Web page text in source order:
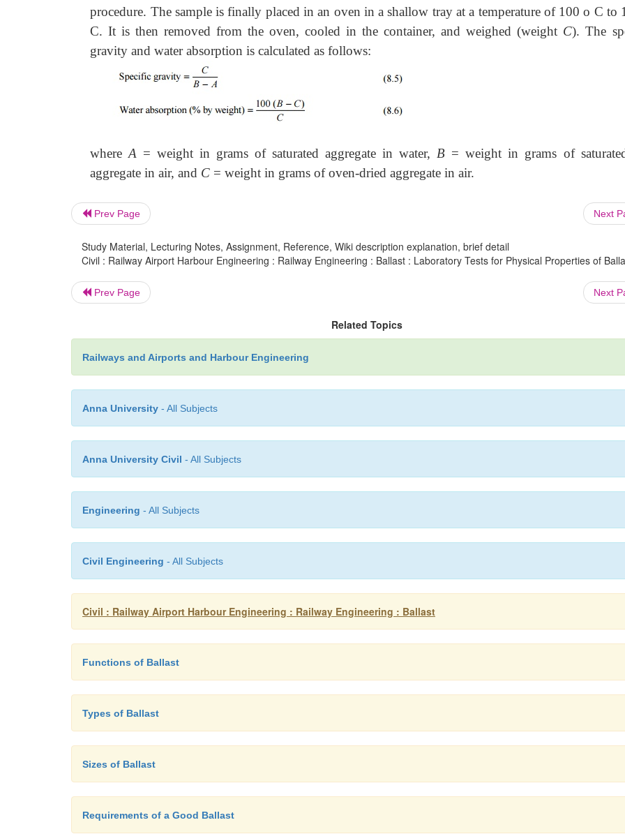
procedure. The sample is finally placed in an oven in a shallow tray at a temperature of 100 o C to
C. It is then removed from the oven, cooled in the container, and weighed (weight C). The
gravity and water absorption is calculated as follows:
whereA = weight in grams of saturated aggregate in water, B = weight in grams of
aggregate in air, and C = weight in grams of oven-dried aggregate in air.
Prev Page Next
Study Material, Lecturing Notes, Assignment, Reference, Wiki description explanation, brief detail
Civil : Railway Airport Harbour Engineering : Railway Engineering : Ballast : Laboratory Tests for Physical Properties of
Prev Page Next
Related Topics
Railways and Airports and Harbour Engineering
Anna University - All Subjects
Anna University Civil - All Subjects
Engineering - All Subjects
Civil Engineering - All Subjects
Civil : Railway Airport Harbour Engineering : Railway Engineering : Ballast
Functions of Ballast
Types of Ballast
Sizes of Ballast
Requirements of a Good Ballast